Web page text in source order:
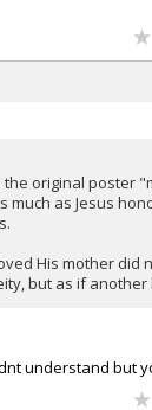
the original poster
as Jesus
His mother did
but as if another
understand but